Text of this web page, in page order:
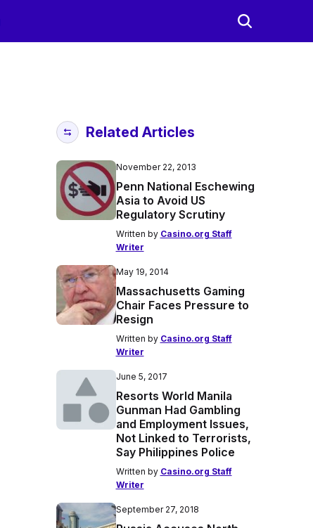
Related Articles
November 22, 2013
Penn National Eschewing
Asia to Avoid US
Regulatory Scrutiny
Written by Casino.org Staff
Writer
May 19, 2014
Massachusetts Gaming
Chair Faces Pressure to
Resign
Written by Casino.org Staff
Writer
June 5, 2017
Resorts World Manila
Gunman Had Gambling
and Employment Issues,
Not Linked to Terrorists,
Say Philippines Police
Written by Casino.org Staff
Writer
September 27, 2018